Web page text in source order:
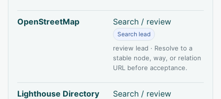
OpenStreetMap Search / review
Search lead
review lead · Resolve to a
stable node, way, or relation
URL before acceptance.
Lighthouse Directory Search / review